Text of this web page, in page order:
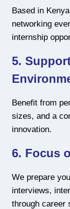
Based in
networking
internship
5.
Benefit from
sizes, and a
innovation.
6. Focus
We prepare
interviews,
through career